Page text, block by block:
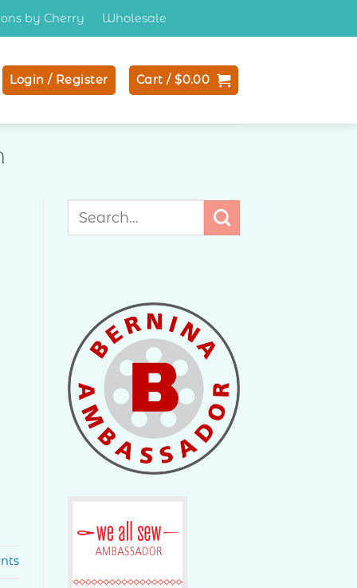
by Cherry Wholesale
Login / Register Cart /$0.00